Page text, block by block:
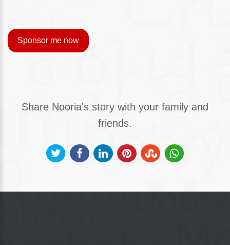
Sponsor me now
Share Nooria's story with your family and
friends.